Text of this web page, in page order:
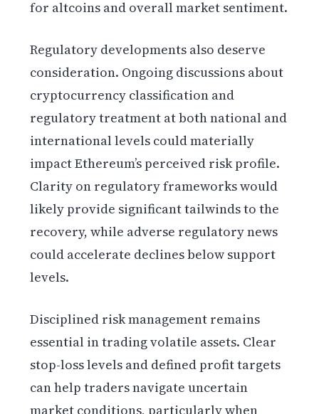
for altcoins and overall market sentiment.
Regulatory developments also deserve
consideration. Ongoing discussions about
cryptocurrency classification and
regulatory treatment at both national and
international levels could materially
impact Ethereum’s perceived risk profile.
Clarity on regulatory frameworks would
likely provide significant tailwinds to the
recovery, while adverse regulatory news
could accelerate declines below support
levels.
Disciplined risk management remains
essential in trading volatile assets. Clear
stop-loss levels and defined profit targets
can help traders navigate uncertain
market conditions, particularly when